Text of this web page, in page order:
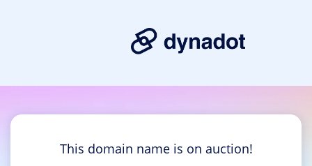
This domain name is on auction!